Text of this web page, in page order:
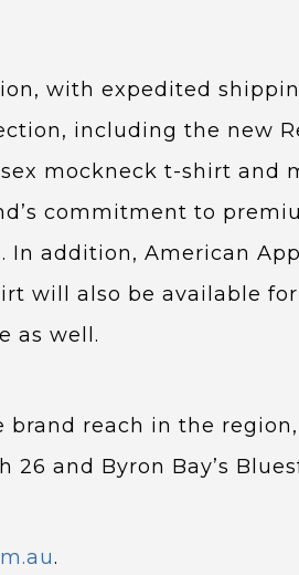
with expedited
including the new
mockneck t-shirt and
commitment to
addition, American
will also be available
as well.
reach in the
and Byron Bay’s
.